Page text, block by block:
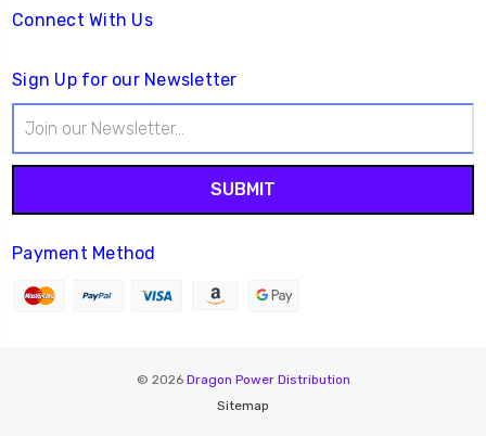
Connect With Us
Sign Up for our Newsletter
Address
Payment Method
© 2026 Dragon Power Distribution
Sitemap